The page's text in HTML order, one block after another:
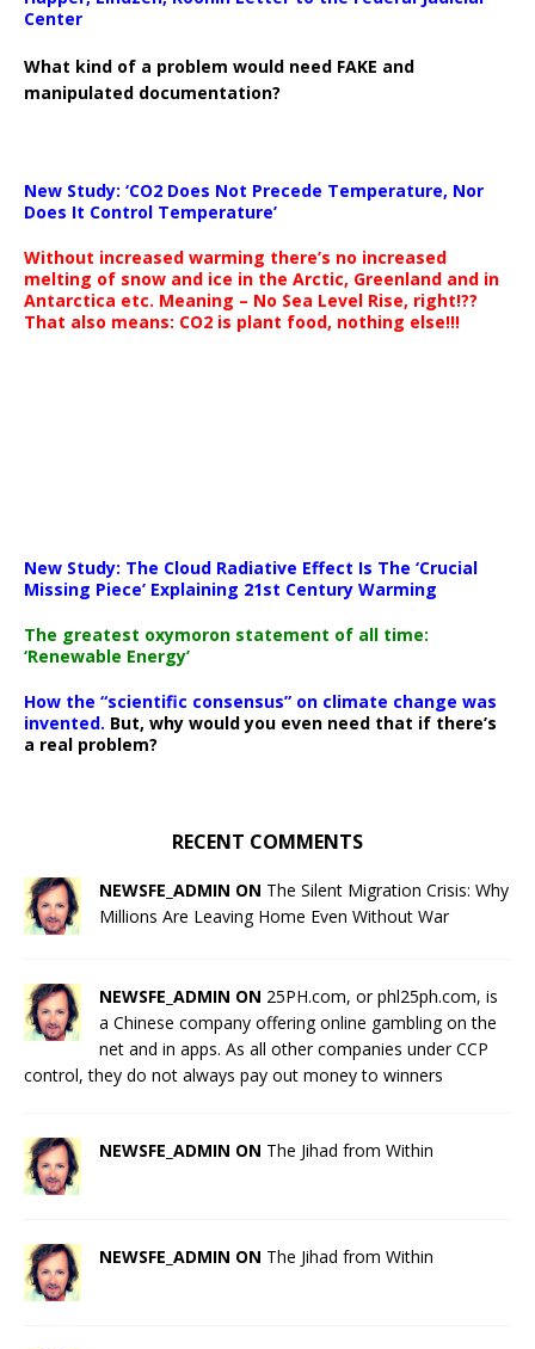
Center
What kind of a problem would need FAKE and
manipulated documentation?
New Study: ‘CO2 Does Not Precede Temperature, Nor
Does It Control Temperature’
Without increased warming there’s no increased
melting of snow and ice in the Arctic, Greenland and in
Antarctica etc. Meaning – No Sea Level Rise, right!??
That also means: CO2 is plant food, nothing else!!!
New Study: The Cloud Radiative Effect Is The ‘Crucial
Missing Piece’ Explaining 21st Century Warming
The greatest oxymoron statement of all time:
‘Renewable Energy’
How the “scientific consensus” on climate change was
invented. But, why would you even need that if there’s
a real problem?
RECENT COMMENTS
NEWSFE_ADMIN ON The Silent Migration Crisis: Why
Millions Are Leaving Home Even Without War
NEWSFE_ADMIN ON 25PH.com, or phl25ph.com, is
a Chinese company offering online gambling on the
net and in apps. As all other companies under CCP
control, they do not always pay out money to winners
NEWSFE_ADMIN ON The Jihad from Within
NEWSFE_ADMIN ON The Jihad from Within